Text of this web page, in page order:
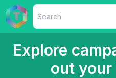
Explore
out your